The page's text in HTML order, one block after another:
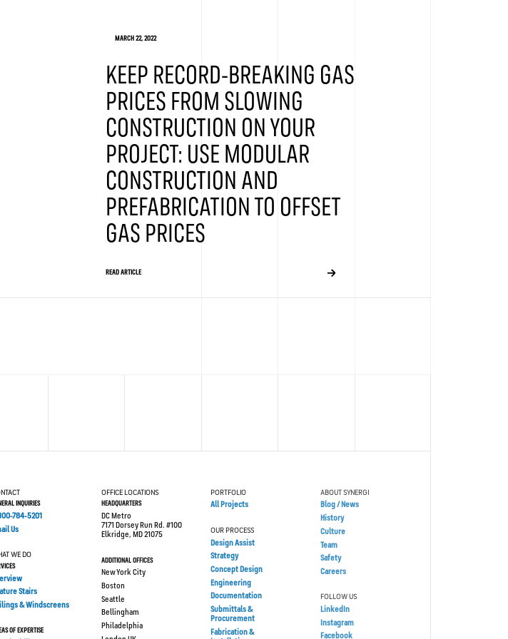
MARCH 22, 2022
KEEP RECORD-BREAKING GAS
PRICES FROM SLOWING
CONSTRUCTION ON YOUR
PROJECT: USE MODULAR
CONSTRUCTION AND
PREFABRICATION TO OFFSET
GAS PRICES
READ ARTICLE
INQUIRIES
784-5201
Us
WE DO
Stairs
& Windscreens
OF EXPERTISE
OFFICE LOCATIONS
HEADQUARTERS
DC Metro
7171 Dorsey Run Rd. #100
Elkridge, MD 21075
ADDITIONAL OFFICES
New York City
Boston
Seattle
Bellingham
Philadelphia
PORTFOLIO
All Projects
OUR PROCESS
Design Assist
Strategy
Concept Design
Engineering
Documentation
Submittals &
Procurement
Fabrication &
ABOUT SYNERGI
Blog / News
History
Culture
Team
Safety
Careers
FOLLOW US
LinkedIn
Instagram
Facebook